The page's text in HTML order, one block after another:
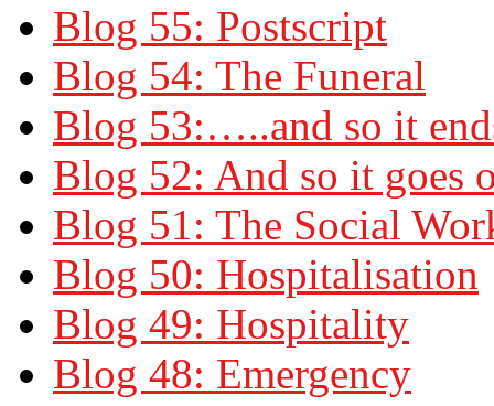
Blog 55: Postscript
Blog 54: The Funeral
Blog 53:…..and so it
Blog 52: And so it goes
Blog 51: The Social
Blog 50: Hospitalisation
Blog 49: Hospitality
Blog 48: Emergency